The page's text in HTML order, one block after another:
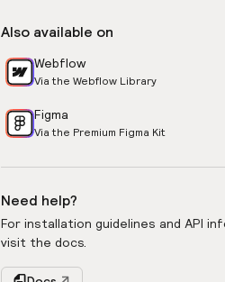
Also available on
Webflow
Via the Webflow Library
Figma
Via the Premium Figma Kit
Need help?
For installation guidelines and API
visit the docs.